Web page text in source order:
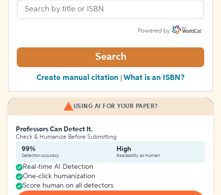
Powered by
Search
Create manual citation What is an ISBN?
USING AI FOR YOUR PAPER?
Professors Can Detect It.
Check & Humanize Before Submitting
99%
Detection Accuracy
High
Readability as Human
Real-time AI Detection
One-click humanization
Score human on all detectors